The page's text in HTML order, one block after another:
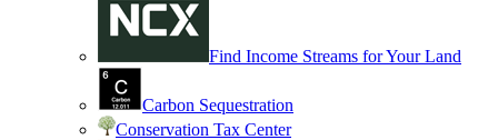
Find Income Streams for Your Land
Carbon Sequestration
Conservation Tax Center